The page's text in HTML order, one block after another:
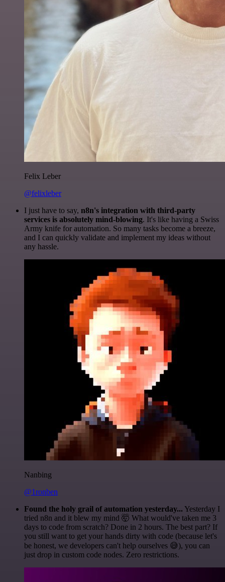
Felix Leber
@felixleber
I just have to say, n8n's integration with third-party
services is absolutely mind-blowing. It's like having a Swiss
Army knife for automation. So many tasks become a breeze,
and I can quickly validate and implement my ideas without
any hassle.
Nanbing
@1ronben
Found the holy grail of automation yesterday... Yesterday I
tried n8n and it blew my mind 🤯 What would've taken me 3
days to code from scratch? Done in 2 hours. The best part? If
you still want to get your hands dirty with code (because let's
be honest, we developers can't help ourselves 😅), you can
just drop in custom code nodes. Zero restrictions.